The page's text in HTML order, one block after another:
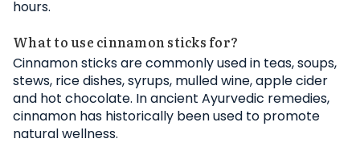
hours.
What to use cinnamon sticks for?
Cinnamon sticks are commonly used in teas, soups,
stews, rice dishes, syrups, mulled wine, apple cider
and hot chocolate. In ancient Ayurvedic remedies,
cinnamon has historically been used to promote
natural wellness.